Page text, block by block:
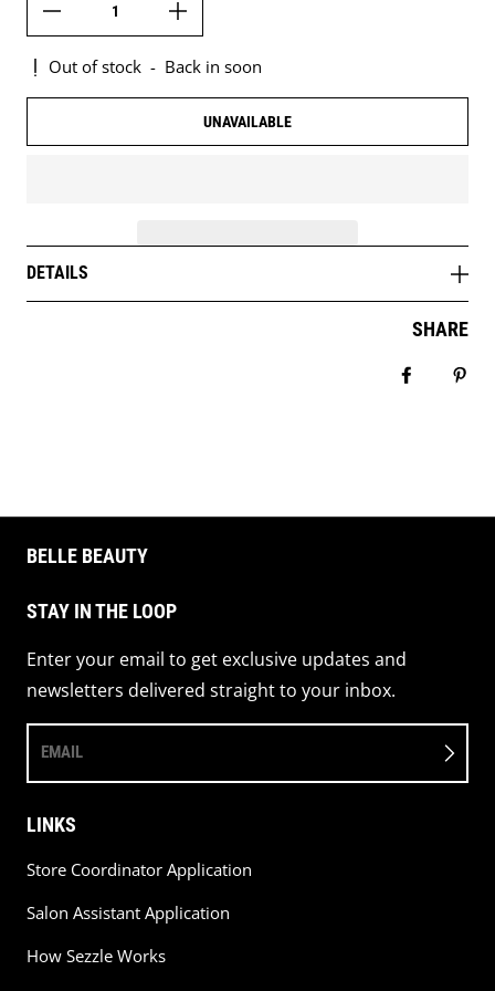
Out of stock - Back in soon
UNAVAILABLE
DETAILS
SHARE
BELLE BEAUTY
STAY IN THE LOOP
Enter your email to get exclusive updates and
newsletters delivered straight to your inbox.
EMAIL
LINKS
Store Coordinator Application
Salon Assistant Application
How Sezzle Works